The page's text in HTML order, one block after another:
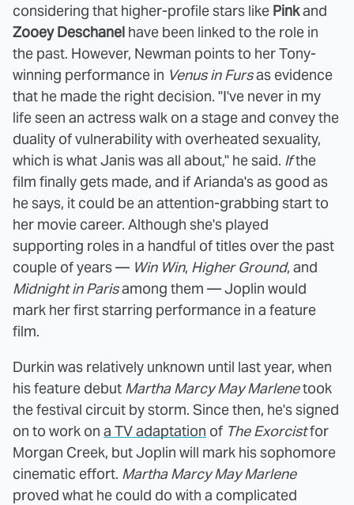
considering that higher-profile stars like Pinkand
Zooey Deschanel have been linked to the role in
the past. However, Newman points to her Tony-
winning performance in Venus in Fursas evidence
that he made the right decision. "I've never in my
life seen an actress walk on a stage and convey the
duality of vulnerability with overheated sexuality,
which is what Janis was all about," he said. Ifthe
film finally gets made, and if Arianda's as good as
he says, it could be an attention-grabbing start to
her movie career. Although she's played
supporting roles in a handful of titles over the past
couple of years — Win Win, Higher Ground, and
Midnight in Parisamong them — Joplin would
mark her first starring performance in a feature
film.
Durkin was relatively unknown until last year, when
his feature debut Martha Marcy May Marlenetook
the festival circuit by storm. Since then, he's signed
on to work on a TV adaptation of The Exorcistfor
Morgan Creek, but Joplin will mark his sophomore
cinematic effort. Martha Marcy May Marlene
proved what he could do with a complicated